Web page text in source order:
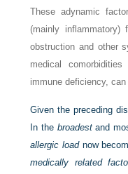
These adynamic
(mainly
obstruction and other
medical
immune deficiency,
Given the preceding
In the broadestand
allergic loadnow
medically related